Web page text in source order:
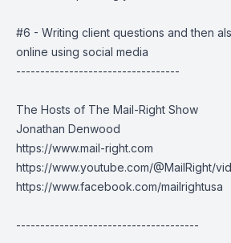
#6 - Writing client questions and then
online using social media
----------------------------------
The Hosts of The Mail-Right Show
Jonathan Denwood
https://www.mail-right.com
https://www.youtube.com/@MailRight/
https://www.facebook.com/mailrightusa
--------------------------------------